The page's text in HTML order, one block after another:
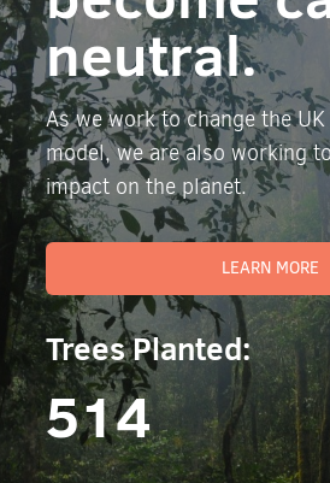
neutral.
As we work to change the
model, we are also working
impact on the planet.
LEARN MORE
Trees Planted:
514